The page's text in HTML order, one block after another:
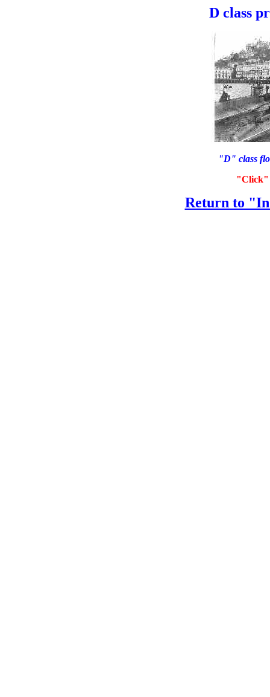
D class
"D" class
"Click"
Return to